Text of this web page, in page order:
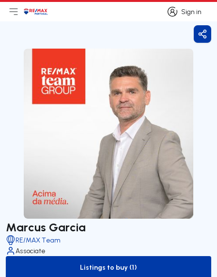
Sign in
Sign in
Open main menu
LogoGo to homepage
Marcus Garcia
RE/MAX Team
Associate
to-buy-listing
Listings to buy (1)